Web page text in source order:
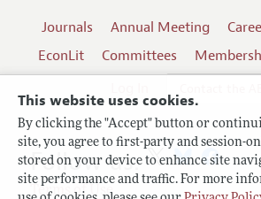
This website uses cookies.
By clicking the "Accept" button or
site, you agree to first-party and session-
stored on your device to enhance site
site performance and traffic. For more
Journals Annual Meeting
EconLit
Committees
Terms of Use
Follow us: